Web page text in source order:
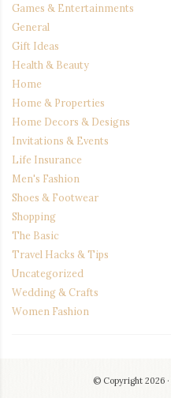
Games & Entertainments
General
Gift Ideas
Health & Beauty
Home
Home & Properties
Home Decors & Designs
Invitations & Events
Life Insurance
Men's Fashion
Shoes & Footwear
Shopping
The Basic
Travel Hacks & Tips
Uncategorized
Wedding & Crafts
Women Fashion
© Copyright 2026